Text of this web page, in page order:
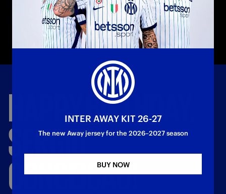
HAPPYBIRTHDAY,
SERGIO
CONCEIÇAO!
INTER AWAY KIT 26-27
The new Away jersey for the 2026–2027 season
BUY NOW